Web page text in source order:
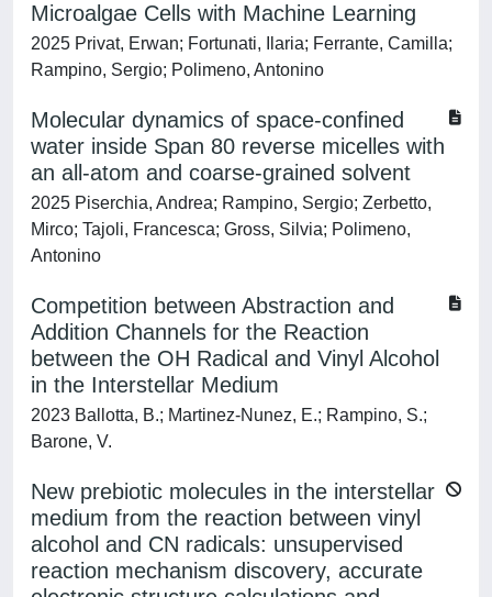
Microalgae Cells with Machine Learning
2025 Privat, Erwan; Fortunati, Ilaria; Ferrante, Camilla;
Rampino, Sergio; Polimeno, Antonino
Molecular dynamics of space-confined
water inside Span 80 reverse micelles with
an all-atom and coarse-grained solvent
2025 Piserchia, Andrea; Rampino, Sergio; Zerbetto,
Mirco; Tajoli, Francesca; Gross, Silvia; Polimeno,
Antonino
Competition between Abstraction and
Addition Channels for the Reaction
between the OH Radical and Vinyl Alcohol
in the Interstellar Medium
2023 Ballotta, B.; Martinez-Nunez, E.; Rampino, S.;
Barone, V.
New prebiotic molecules in the interstellar
medium from the reaction between vinyl
alcohol and CN radicals: unsupervised
reaction mechanism discovery, accurate